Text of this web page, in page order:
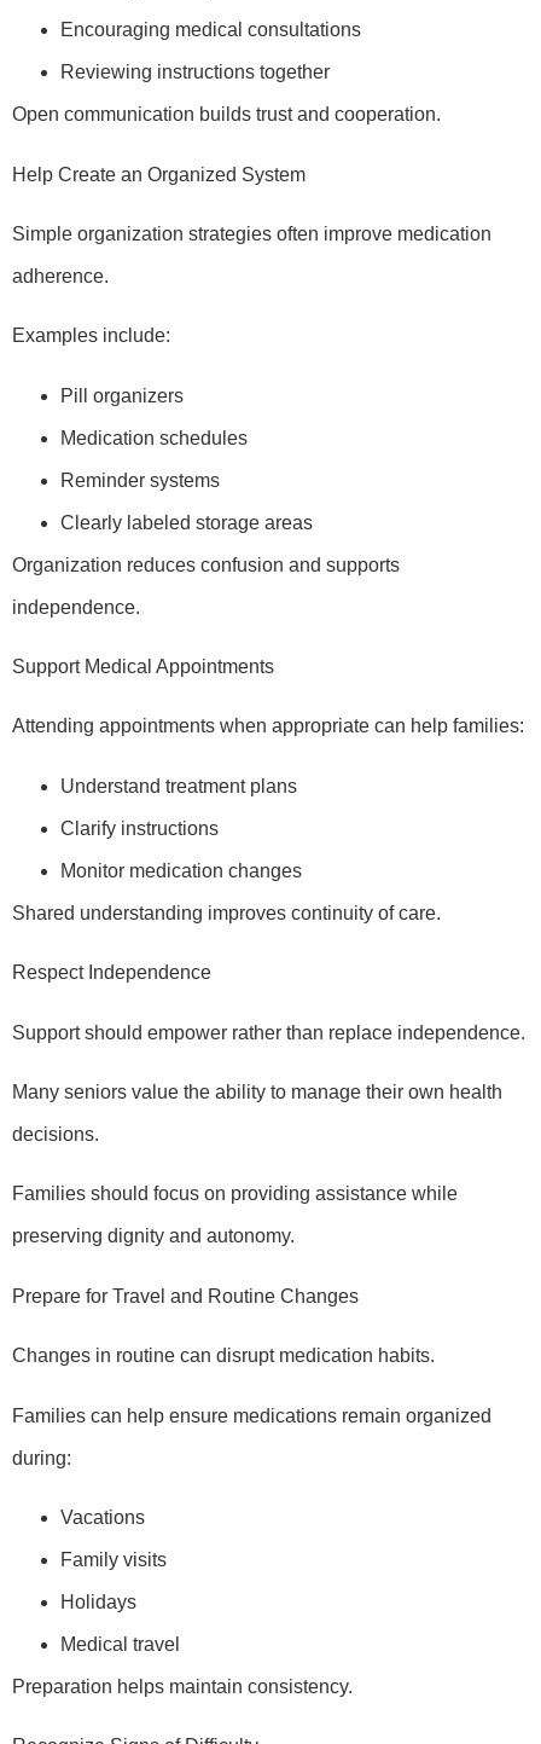
Encouraging medical consultations
Reviewing instructions together
Open communication builds trust and cooperation.
Help Create an Organized System
Simple organization strategies often improve medication
adherence.
Examples include:
Pill organizers
Medication schedules
Reminder systems
Clearly labeled storage areas
Organization reduces confusion and supports
independence.
Support Medical Appointments
Attending appointments when appropriate can help families:
Understand treatment plans
Clarify instructions
Monitor medication changes
Shared understanding improves continuity of care.
Respect Independence
Support should empower rather than replace independence.
Many seniors value the ability to manage their own health
decisions.
Families should focus on providing assistance while
preserving dignity and autonomy.
Prepare for Travel and Routine Changes
Changes in routine can disrupt medication habits.
Families can help ensure medications remain organized
during:
Vacations
Family visits
Holidays
Medical travel
Preparation helps maintain consistency.